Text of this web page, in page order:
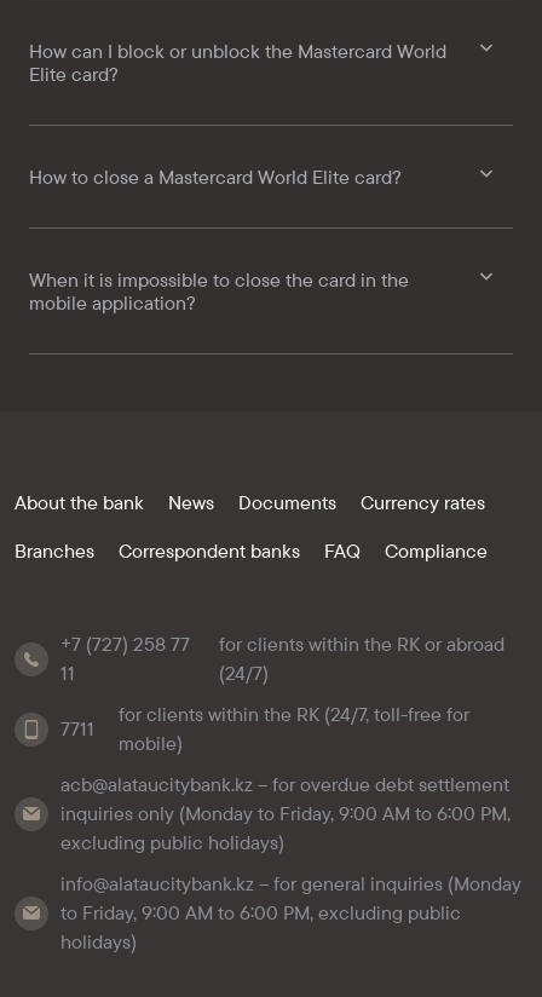
How can I block or unblock the Mastercard World
Elite card?
How to close a Mastercard World Elite card?
When it is impossible to close the card in the
mobile application?
About the bank News Documents
Currency rates
Branches
Correspondent banks FAQ Compliance
+7 (727) 258 77
11
for clients within the RK or abroad
(24/7)
7711
for clients within the RK (24/7, toll-free for
mobile)
acb@alataucitybank.kz – for overdue debt settlement
inquiries only (Monday to Friday, 9:00 AM to 6:00 PM,
excluding public holidays)
info@alataucitybank.kz – for general inquiries (Monday
to Friday, 9:00 AM to 6:00 PM, excluding public
holidays)